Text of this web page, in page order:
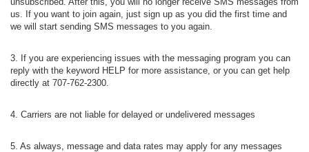
us. If you want to join again, just sign up as you did the first time and
we will start sending SMS messages to you again.
3. If you are experiencing issues with the messaging program you can
reply with the keyword HELP for more assistance, or you can get help
directly at 707-762-2300.
4. Carriers are not liable for delayed or undelivered messages
5. As always, message and data rates may apply for any messages